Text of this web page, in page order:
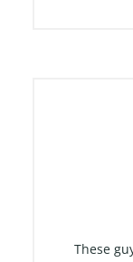
These